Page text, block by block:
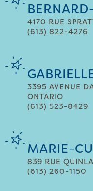
4170 RUE
(613) 822-4276
3395 AVENUE
ONTARIO
(613) 523-8429
MARIE-
839 RUE
(613) 260-1150